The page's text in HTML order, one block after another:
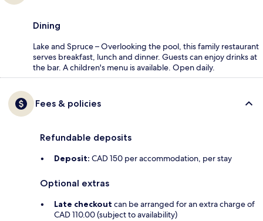
Dining
Lake and Spruce – Overlooking the pool, this family restaurant
serves breakfast, lunch and dinner. Guests can enjoy drinks at
the bar. A children's menu is available. Open daily.
Fees & policies
Refundable deposits
Deposit: CAD 150 per accommodation, per stay
Optional extras
Late checkout can be arranged for an extra charge of
CAD 110.00 (subject to availability)